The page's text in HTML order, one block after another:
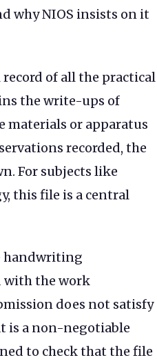
why NIOS insists on it
of all the practical
the write-ups of
or apparatus
recorded, the
For subjects like
this file is a central
handwriting
with the work
does not satisfy
is a non-negotiable
to check that the file